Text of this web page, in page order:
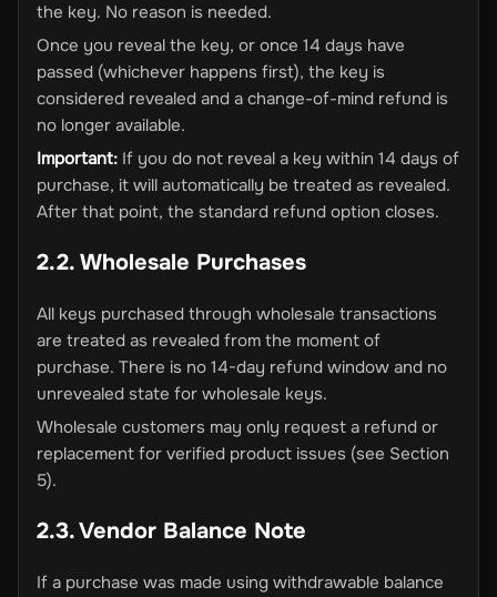
the key. No reason is needed.
Once you reveal the key, or once 14 days have
passed (whichever happens first), the key is
considered revealed and a change-of-mind refund is
no longer available.
Important: If you do not reveal a key within 14 days of
purchase, it will automatically be treated as revealed.
After that point, the standard refund option closes.
2.2. Wholesale Purchases
All keys purchased through wholesale transactions
are treated as revealed from the moment of
purchase. There is no 14-day refund window and no
unrevealed state for wholesale keys.
Wholesale customers may only request a refund or
replacement for verified product issues (see Section
5).
2.3. Vendor Balance Note
If a purchase was made using withdrawable balance